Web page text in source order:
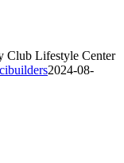
Club Lifestyle Center
2024-08-